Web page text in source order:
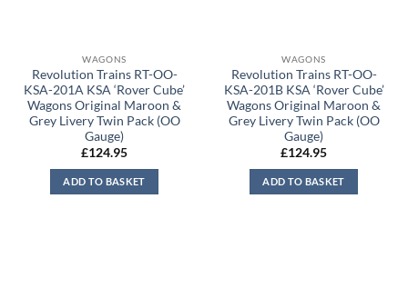
WAGONS
Revolution Trains RT-OO-
KSA-201A KSA ‘Rover Cube’
Wagons Original Maroon &
Grey Livery Twin Pack (OO
Gauge)
£124.95
ADD TO BASKET
WAGONS
Revolution Trains RT-OO-
KSA-201B KSA ‘Rover Cube’
Wagons Original Maroon &
Grey Livery Twin Pack (OO
Gauge)
£124.95
ADD TO BASKET